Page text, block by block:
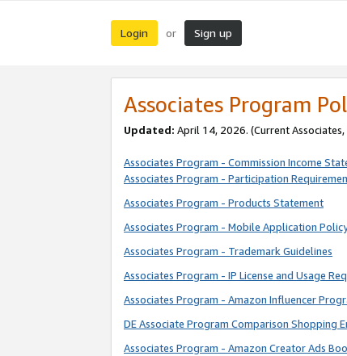
Login or Sign up
Associates Program
Updated: April 14, 2026. (Current Associates,
Associates Program - Commission Income
Associates Program - Participation
Associates Program - Products Statement
Associates Program - Mobile Application
Associates Program - Trademark Guidelines
Associates Program - IP License and Usage
Associates Program - Amazon Influencer
DE Associate Program Comparison Shopping
Associates Program - Amazon Creator Ads